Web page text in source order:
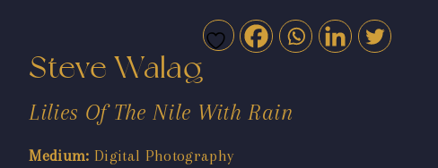
Steve Walag
Lilies Of The Nile With Rain
Medium: Digital Photography